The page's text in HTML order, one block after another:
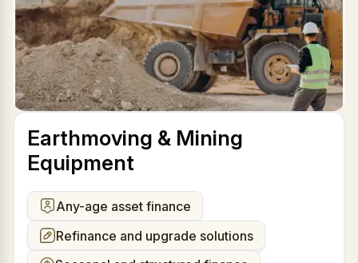
Earthmoving & Mining
Equipment
Any-age asset finance
Refinance and upgrade solutions